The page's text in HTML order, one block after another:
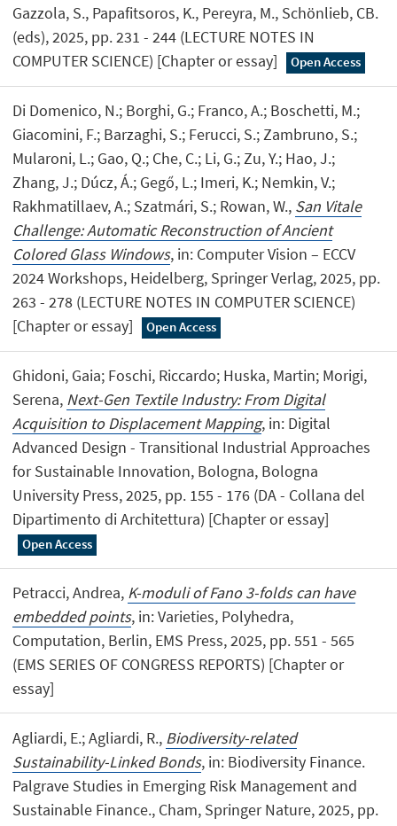
Gazzola, S., Papafitsoros, K., Pereyra, M., Schönlieb, CB.
(eds), 2025, pp. 231 - 244 (LECTURE NOTES IN
COMPUTER SCIENCE) [Chapter or essay]
Open Access
Di Domenico, N.; Borghi, G.; Franco, A.; Boschetti, M.;
Giacomini, F.; Barzaghi, S.; Ferucci, S.; Zambruno, S.;
Mularoni, L.; Gao, Q.; Che, C.; Li, G.; Zu, Y.; Hao, J.;
Zhang, J.; Dúcz, Á.; Gegő, L.; Imeri, K.; Nemkin, V.;
Rakhmatillaev, A.; Szatmári, S.; Rowan, W., San Vitale
Challenge: Automatic Reconstruction of Ancient
Colored Glass Windows, in: Computer Vision – ECCV
2024 Workshops, Heidelberg, Springer Verlag, 2025, pp.
263 - 278 (LECTURE NOTES IN COMPUTER SCIENCE)
[Chapter or essay]
Open Access
Ghidoni, Gaia; Foschi, Riccardo; Huska, Martin; Morigi,
Serena, Next-Gen Textile Industry: From Digital
Acquisition to Displacement Mapping, in: Digital
Advanced Design - Transitional Industrial Approaches
for Sustainable Innovation, Bologna, Bologna
University Press, 2025, pp. 155 - 176 (DA - Collana del
Dipartimento di Architettura) [Chapter or essay]
Open Access
Petracci, Andrea, K-moduli of Fano 3-folds can have
embedded points, in: Varieties, Polyhedra,
Computation, Berlin, EMS Press, 2025, pp. 551 - 565
(EMS SERIES OF CONGRESS REPORTS) [Chapter or
essay]
Agliardi, E.; Agliardi, R., Biodiversity-related
Sustainability-Linked Bonds, in: Biodiversity Finance.
Palgrave Studies in Emerging Risk Management and
Sustainable Finance., Cham, Springer Nature, 2025, pp.